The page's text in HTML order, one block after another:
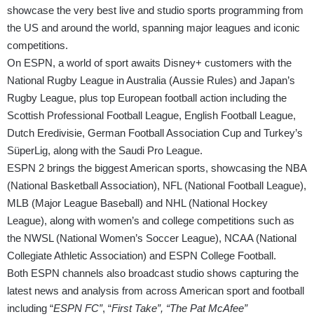
showcase the very best live and studio sports programming from
the US and around the world, spanning major leagues and iconic
competitions.
On ESPN, a world of sport awaits Disney+ customers with the
National Rugby League in Australia (Aussie Rules) and Japan’s
Rugby League, plus top European football action including the
Scottish Professional Football League, English Football League,
Dutch Eredivisie, German Football Association Cup and Turkey’s
SüperLig, along with the Saudi Pro League.
ESPN 2 brings the biggest American sports, showcasing the NBA
(National Basketball Association), NFL (National Football League),
MLB (Major League Baseball) and NHL (National Hockey
League), along with women’s and college competitions such as
the NWSL (National Women’s Soccer League), NCAA (National
Collegiate Athletic Association) and ESPN College Football.
Both ESPN channels also broadcast studio shows capturing the
latest news and analysis from across American sport and football
including “ESPN FC”, “First Take”, “The Pat McAfee”